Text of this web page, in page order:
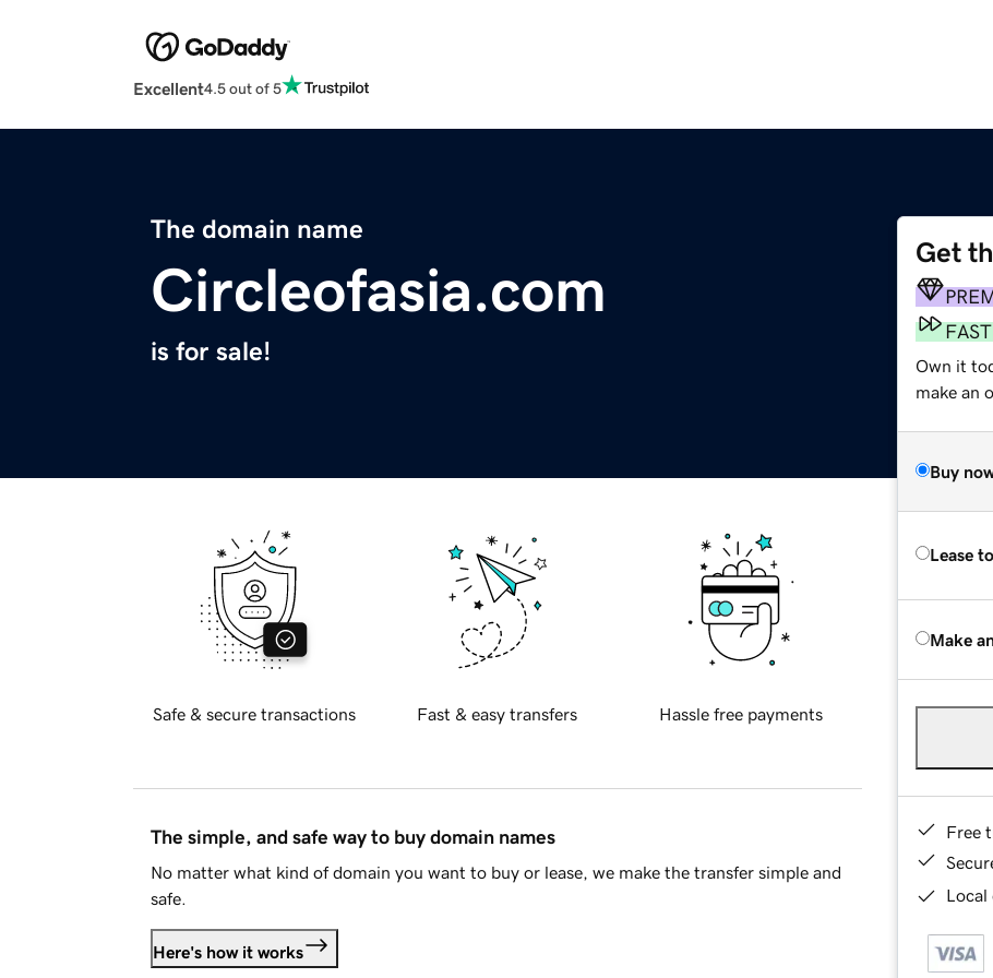
Excellent4.5 out of 5
The domain name
Circleofasia.com
is for sale!
Get
Own it
make an
Buy
Lease
Make
Free
Local
Safe & secure transactions Fast & easy transfers Hassle free payments
The simple, and safe way to buy domain names
No matter what kind of domain you want to buy or lease, we make the transfer simple and
safe.
Here's how it works